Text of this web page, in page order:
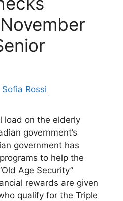
Sofia Rossi
load on the elderly
government’s
government has
to help the
Age Security”
rewards are given
qualify for the Triple